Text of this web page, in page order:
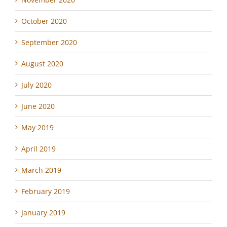
October 2020
September 2020
August 2020
July 2020
June 2020
May 2019
April 2019
March 2019
February 2019
January 2019